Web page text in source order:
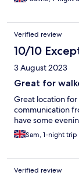
Verified review
10/10
3 August 2023
Great for
Great location
communication
have some
Sam, 1-night trip
Verified review